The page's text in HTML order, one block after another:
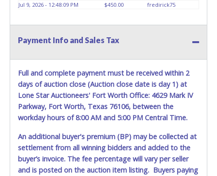
advertised.
Jul 9, 2026 - 12:48:09 PM
$450.00 fredirick75
Payment Info and Sales Tax
Full and complete payment must be received within 2
days of auction close (Auction close date is day 1) at
Lone Star Auctioneers' Fort Worth Office: 4629 Mark IV
Parkway, Fort Worth, Texas 76106, between the
workday hours of 8:00 AM and 5:00 PM Central Time.
An additional buyer's premium (BP) may be collected at
settlement from all winning bidders and added to the
buyer’s invoice. The fee percentage will vary per seller
and is posted on the auction item listing. Buyers paying